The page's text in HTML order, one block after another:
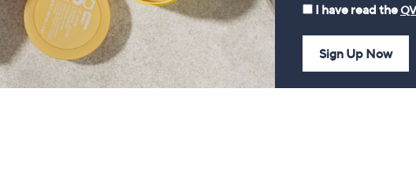
I have read the
Sign Up Now